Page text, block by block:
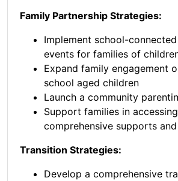
Family Partnership Strategies:
Implement school-
events for families of
Expand family engagement
school aged children
Launch a community
Support families in accessing
comprehensive supports
Transition Strategies:
Develop a comprehensive